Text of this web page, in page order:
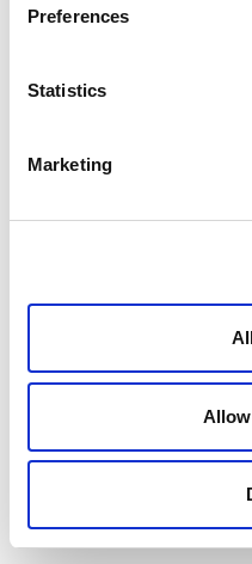
Preferences
Statistics
Marketing